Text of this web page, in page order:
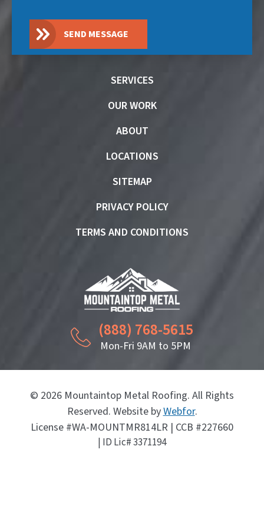
SEND MESSAGE
SERVICES
OUR WORK
ABOUT
LOCATIONS
SITEMAP
PRIVACY POLICY
TERMS AND CONDITIONS
(888) 768-5615
Mon-Fri 9AM to 5PM
© 2026 Mountaintop Metal Roofing. All Rights
Reserved. Website byWebfor.
License #WA-MOUNTMR814LR | CCB #227660
| ID Lic# 3371194